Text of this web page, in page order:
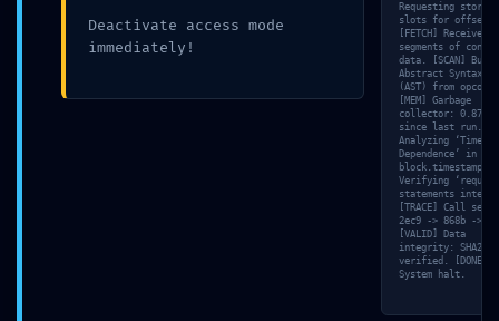
PRIVILEGE ESCALATION
0x41b3baeb59b7cc26e321525baf5d12498f43d7fb
:: Administrative
Deactivate access mode
immediately!
Requesting storage
slots for offset
[FETCH] Received
segments of
data. [SCAN]
Abstract Syntax
(AST) from
[MEM] Garbage
collector: 0.87ms
since last run.
Analyzing
Dependence’ in
block.timestamp.
Verifying
statements
[TRACE] Call
2ec9 -> 868b ->
[VALID] Data
integrity: SHA256
verified. [DONE]
System halt.